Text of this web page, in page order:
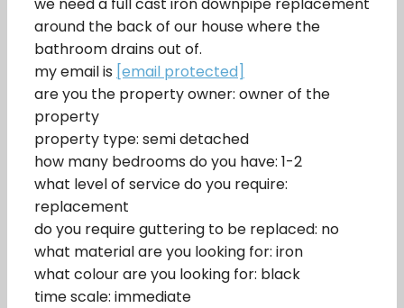
around the back of our house where the
bathroom drains out of.
my email is [email protected]
are you the property owner: owner of the
property
property type: semi detached
how many bedrooms do you have: 1-2
what level of service do you require:
replacement
do you require guttering to be replaced: no
what material are you looking for: iron
what colour are you looking for: black
time scale: immediate